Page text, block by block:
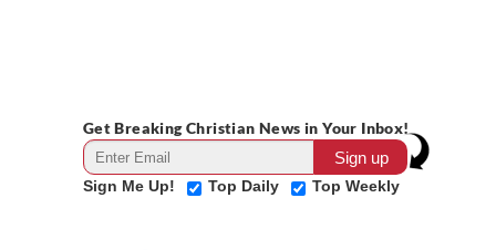
Get Breaking Christian News in Your Inbox!
Sign Me Up! Top Daily Top Weekly